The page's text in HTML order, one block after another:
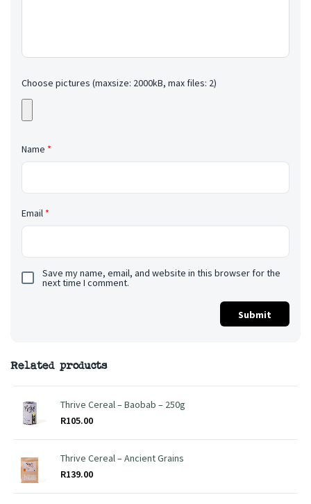
Choose pictures (maxsize: 2000kB, max files: 2)
Name *
Email *
Save my name, email, and website in this browser for the
next time I comment.
Related products
Thrive Cereal – Baobab – 250g
R105.00
Thrive Cereal – Ancient Grains
R139.00